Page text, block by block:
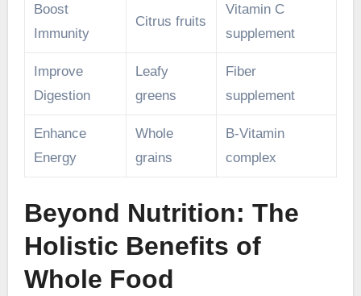
Boost
Immunity
Citrus fruits
Vitamin C
supplement
Improve
Digestion
Leafy
greens
Fiber
supplement
Enhance
Energy
Whole
grains
B-Vitamin
complex
Beyond Nutrition: The
Holistic Benefits of
Whole Food